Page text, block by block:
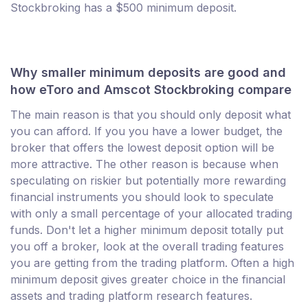
Stockbroking has a $500 minimum deposit.
Why smaller minimum deposits are good and
how eToro and Amscot Stockbroking compare
The main reason is that you should only deposit what
you can afford. If you you have a lower budget, the
broker that offers the lowest deposit option will be
more attractive. The other reason is because when
speculating on riskier but potentially more rewarding
financial instruments you should look to speculate
with only a small percentage of your allocated trading
funds. Don't let a higher minimum deposit totally put
you off a broker, look at the overall trading features
you are getting from the trading platform. Often a high
minimum deposit gives greater choice in the financial
assets and trading platform research features.